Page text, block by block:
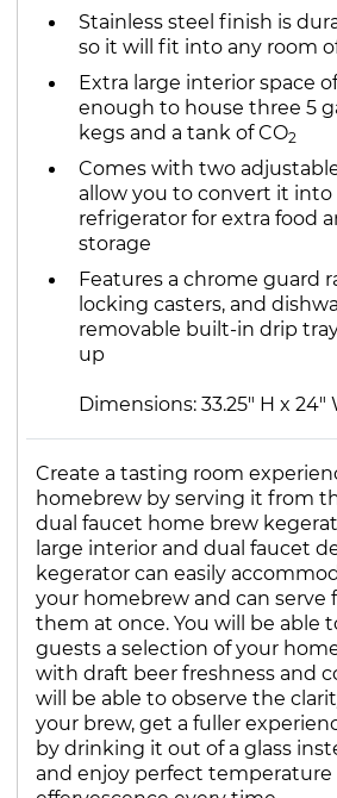
Stainless steel finish is
so it will fit into any room
Extra large interior space
enough to house three 5
kegs and a tank of CO2
Comes with two
allow you to convert it into
refrigerator for extra food
storage
Features a chrome guard
locking casters, and
removable built-in drip
up
Dimensions: 33.25" H x 24"
Create a tasting room
homebrew by serving it from
dual faucet home brew
large interior and dual faucet
kegerator can easily
your homebrew and can serve
them at once. You will be able
guests a selection of your
with draft beer freshness and
will be able to observe the
your brew, get a fuller
by drinking it out of a glass
and enjoy perfect temperature